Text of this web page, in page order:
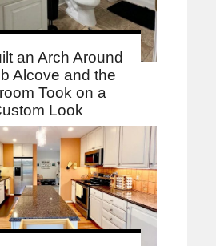
an Arch Around
Alcove and the
Took on a
Look